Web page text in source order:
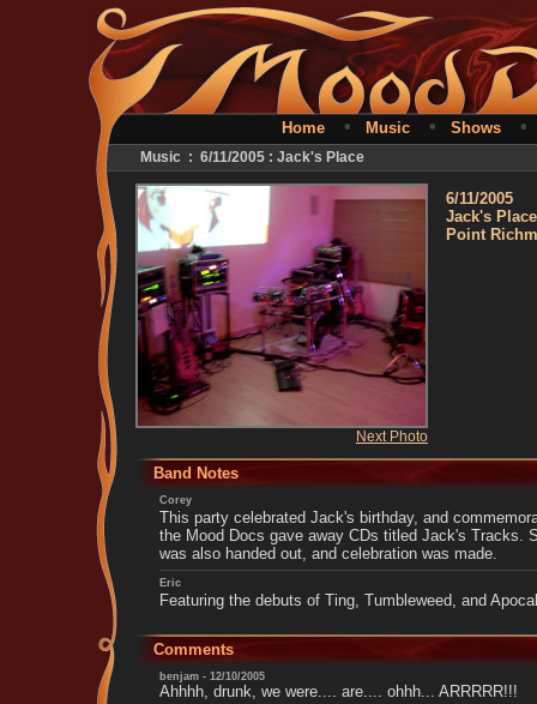
Home • Music • Shows
Music : 6/11/2005 : Jack's Place
Next Photo
6/11/2005
Jack's Place
Point
Band Notes
Corey
This party celebrated Jack's birthday, and
the Mood Docs gave away CDs titled Jack's Tracks.
was also handed out, and celebration was made.
Eric
Featuring the debuts of Ting, Tumbleweed, and
Comments
benjam - 12/10/2005
Ahhhh, drunk, we were.... are.... ohhh... ARRRRR!!!